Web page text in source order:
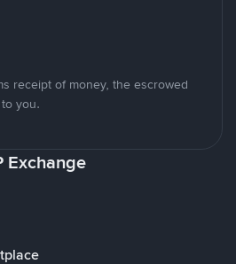
receipt of money, the escrowed
you.
Exchange